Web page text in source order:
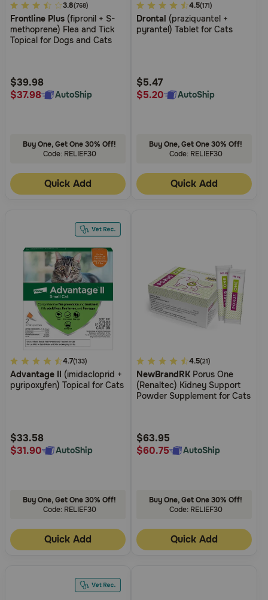
3.7
out
of
Rating
3.8(768)
Frontline Plus (fipronil + S-
methoprene) Flea and Tick
Topical for Dogs and Cats
$39.98
$37.98
AutoShip
Buy One, Get One 30% Off!
Code: RELIEF30
Quick Add
4.9
out
of
Rating
4.5(171)
Drontal (praziquantel +
pyrantel) Tablet for Cats
$5.47
$5.20
AutoShip
Buy One, Get One 30% Off!
Code: RELIEF30
Quick Add
4.8
out
of
Rating
4.7(133)
Advantage II (imidacloprid +
pyripoxyfen) Topical for Cats
$33.58
$31.90
AutoShip
Buy One, Get One 30% Off!
Code: RELIEF30
Quick Add
3.1
out
of
Rating
4.5(21)
NewBrandRK Porus One
(Renaltec) Kidney Support
Powder Supplement for Cats
$63.95
$60.75
AutoShip
Buy One, Get One 30% Off!
Code: RELIEF30
Quick Add